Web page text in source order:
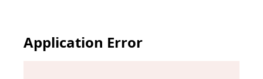
Application Error